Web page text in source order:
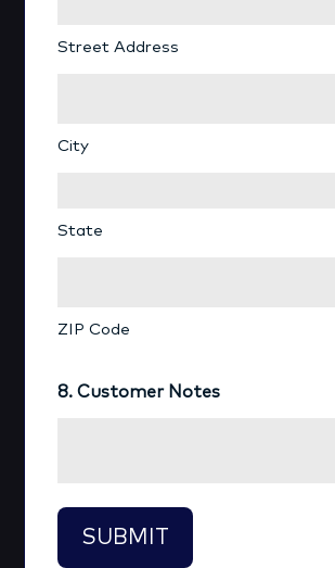
Street Address
City
State
ZIP Code
8. Customer Notes